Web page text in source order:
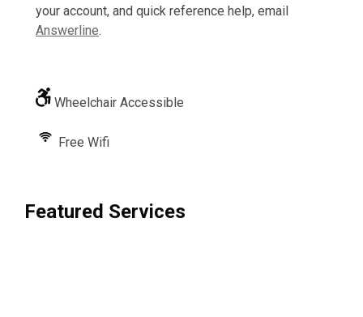
your account, and quick reference help, email
Answerline.
Wheelchair Accessible
Free Wifi
Featured Services